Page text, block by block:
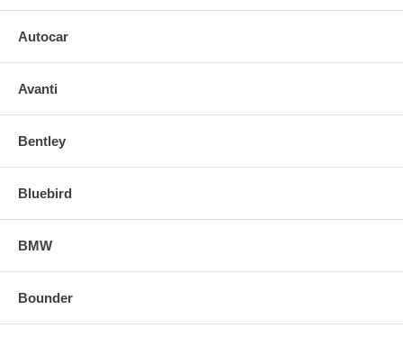
Autocar
Avanti
Bentley
Bluebird
BMW
Bounder